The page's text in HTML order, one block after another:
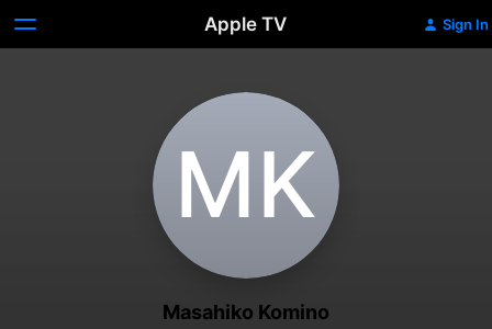
Apple TV Sign In
M‌K
Masahiko Komino